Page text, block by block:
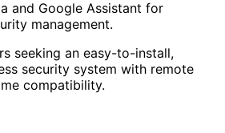
and Google Assistant for
management.
seeking an easy-to-install,
security system with remote
compatibility.